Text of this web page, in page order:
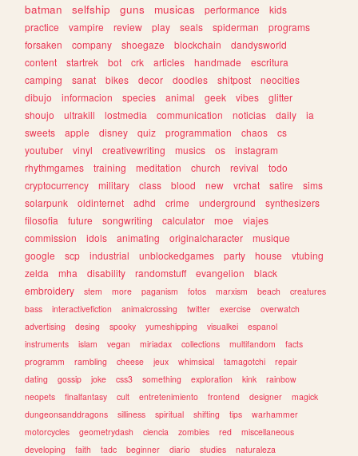
batman
selfship guns musicas performance
kids
practice
vampire review play seals spiderman
programs
forsaken
company shoegaze blockchain
dandysworld
content
startrek bot crk articles handmade
escritura
camping
sanat bikes decor doodles shitpost
neocities
dibujo
informacion species animal geek vibes
glitter
shoujo
ultrakill lostmedia communication noticias daily
ia
sweets
apple disney quiz programmation chaos
cs
youtuber
vinyl creativewriting musics os
instagram
rhythmgames
training meditation church revival
todo
cryptocurrency
military class blood new vrchat satire
sims
solarpunk
oldinternet adhd crime underground
synthesizers
filosofia
future songwriting calculator moe
viajes
commission
idols animating originalcharacter
musique
google
scp industrial unblockedgames party house
vtubing
zelda
mha disability randomstuff evangelion
black
embroidery
stem more paganism fotos marxism beach
creatures
bass
interactivefiction animalcrossing twitter exercise
overwatch
advertising
desing spooky yumeshipping visualkei
espanol
instruments
islam vegan miriadax collections multifandom
facts
programm
rambling cheese jeux whimsical tamagotchi
repair
dating
gossip joke css3 something exploration kink
rainbow
neopets
finalfantasy cult entretenimiento frontend designer
magick
dungeonsanddragons
silliness spiritual shifting tips
warhammer
motorcycles
geometrydash ciencia zombies red
miscellaneous
developing
faith tadc beginner diario studies naturaleza